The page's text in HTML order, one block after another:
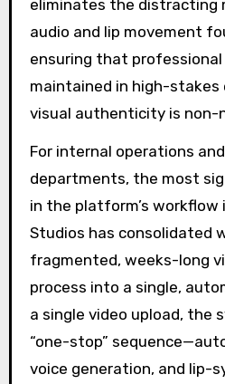
eliminates the distracting
audio and lip movement
ensuring that
maintained in high-stakes
visual authenticity is non-
For internal operations
departments, the most
in the platform’s workflow
Studios has consolidated
fragmented, weeks-long
process into a single,
a single video upload, the
“one-stop”
voice generation, and lip-